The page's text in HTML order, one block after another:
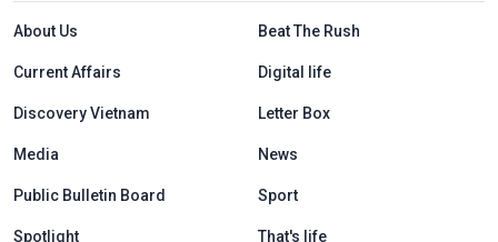
Menu footer tiếng Anh
About Us Beat The Rush
Current Affairs Digital life
Discovery Vietnam Letter Box
Media News
Public Bulletin Board Sport
Spotlight That's life